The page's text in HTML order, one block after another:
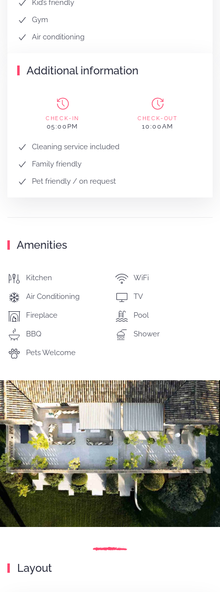
Kid’s friendly
Gym
Air conditioning
Additional information
CHECK-IN
05:00PM
CHECK-OUT
10:00AM
Cleaning service included
Family friendly
Pet friendly / on request
Amenities
Kitchen WiFi
Air Conditioning TV
Fireplace Pool
BBQ Shower
Pets Welcome
Layout